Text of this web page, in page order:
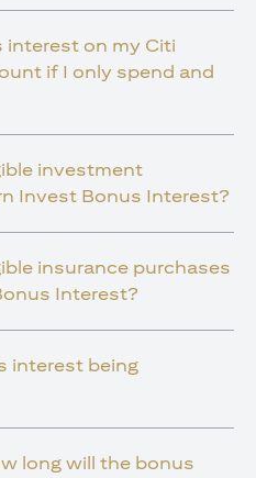
interest on my Citi
if I only spend and
investment
Invest Bonus Interest?
insurance purchases
Interest?
interest being
long will the bonus